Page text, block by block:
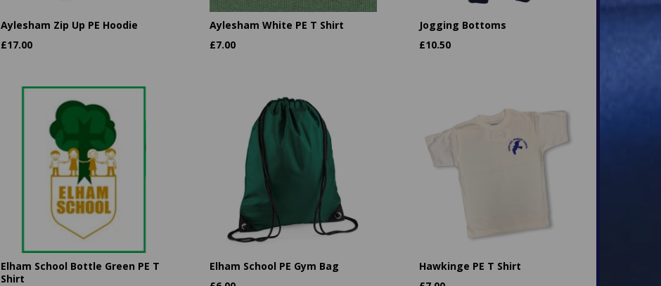
Aylesham Zip Up PE Hoodie
£17.00
Aylesham White PE T Shirt
£7.00
Jogging Bottoms
£10.50
Elham School Bottle Green PE T
Shirt
Elham School PE Gym Bag
Hawkinge PE T Shirt